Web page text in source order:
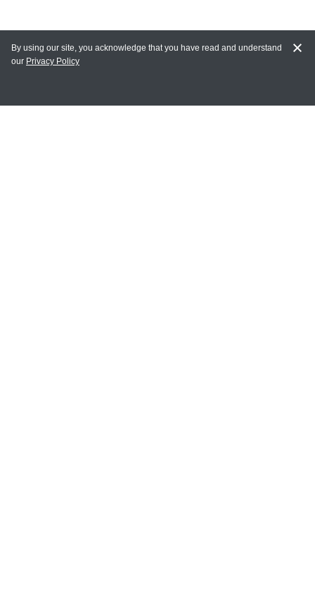
MAIN LINKS
By using our site, you acknowledge that you have read and understand
our Privacy Policy